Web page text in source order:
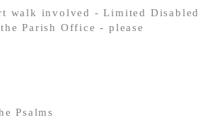
walk involved - Limited Disabled
Parish Office - please
Psalms